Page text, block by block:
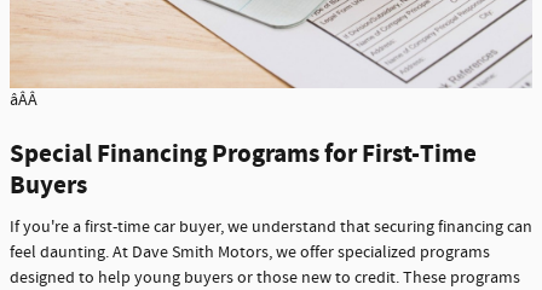
âÂÂ
Special Financing Programs for First-Time
Buyers
If you're a first-time car buyer, we understand that securing financing can
feel daunting. At Dave Smith Motors, we offer specialized programs
designed to help young buyers or those new to credit. These programs